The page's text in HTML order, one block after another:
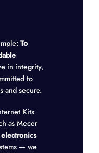
To
in integrity,
to
and secure.
Kits
as Mecer
— we